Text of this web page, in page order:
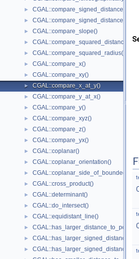
►
►
► CGAL::compare_slope()
► CGAL::compare_squared_distance()
► CGAL::compare_squared_radius()
► CGAL::compare_x()
► CGAL::compare_xy()
► CGAL::compare_x_at_y()
► CGAL::compare_y_at_x()
► CGAL::compare_y()
► CGAL::compare_xyz()
► CGAL::compare_z()
► CGAL::compare_yx()
► CGAL::coplanar()
► CGAL::coplanar_orientation()
►
► CGAL::cross_product()
► CGAL::determinant()
► CGAL::do_intersect()
► CGAL::equidistant_line()
► CGAL::has_larger_distance_to_point()
►
►